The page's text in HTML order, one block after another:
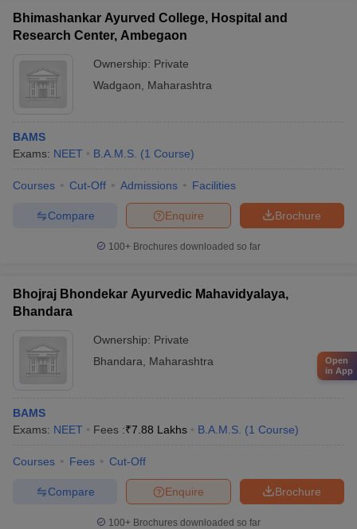
Bhimashankar Ayurved College, Hospital and
Research Center, Ambegaon
Ownership: Private
Wadgaon
Maharashtra
BAMS
Exams: NEET B.A.M.S. (1 Course)
Courses Cut-Off Admissions Facilities
Brochure
Enquire
Compare
100+ Brochures downloaded so far
Bhojraj Bhondekar Ayurvedic Mahavidyalaya,
Bhandara
Ownership: Private
Bhandara
Maharashtra
BAMS
Exams: NEET Fees :₹7.88 Lakhs B.A.M.S. (1 Course)
Courses Fees Cut-Off
Brochure
Enquire
Compare
100+ Brochures downloaded so far
Open
in App